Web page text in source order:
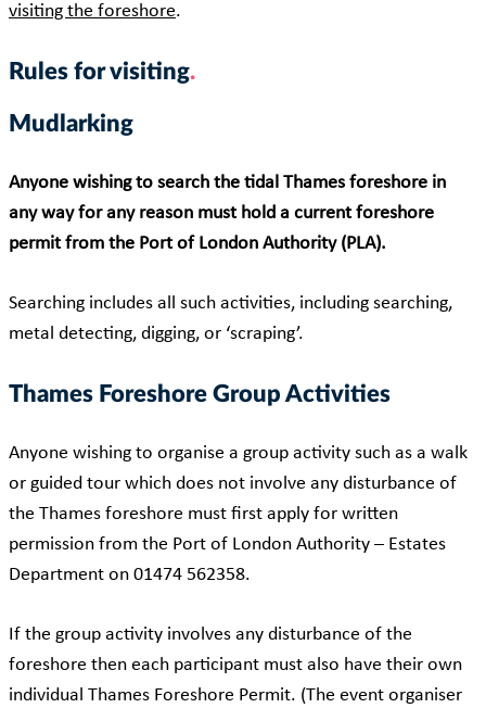
visiting the foreshore.
Rules for visiting
Mudlarking
Anyone wishing to search the tidal Thames foreshore in
any way for any reason must hold a current foreshore
permit from the Port of London Authority (PLA).
Searching includes all such activities, including searching,
metal detecting, digging, or ‘scraping’.
Thames Foreshore Group Activities
Anyone wishing to organise a group activity such as a walk
or guided tour which does not involve any disturbance of
the Thames foreshore must first apply for written
permission from the Port of London Authority – Estates
Department on 01474 562358.
If the group activity involves any disturbance of the
foreshore then each participant must also have their own
individual Thames Foreshore Permit. (The event organiser